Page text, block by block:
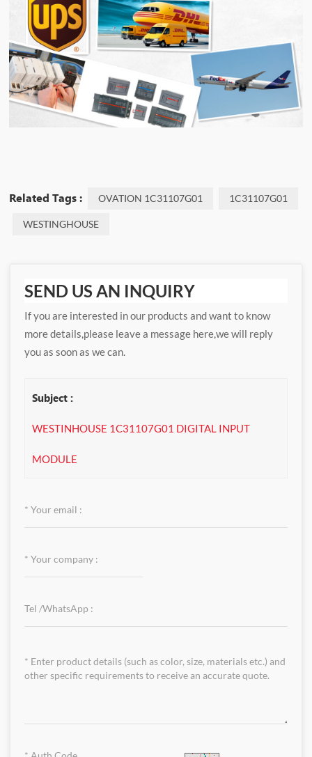
Related Tags : OVATION 1C31107G01 1C31107G01
WESTINGHOUSE
SEND US AN INQUIRY
If you are interested in our products and want to know
more details,please leave a message here,we will reply
you as soon as we can.
Subject :
WESTINHOUSE 1C31107G01 DIGITAL INPUT
MODULE